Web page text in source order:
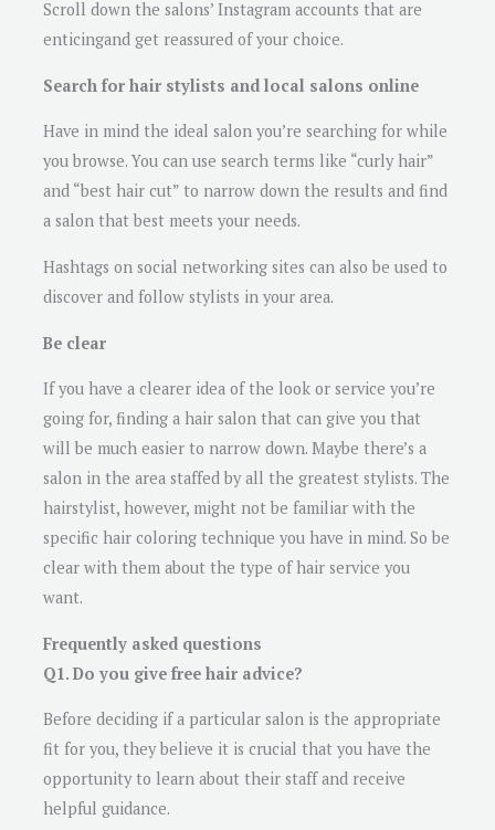
Scroll down the salons’ Instagram accounts that are
enticingand get reassured of your choice.
Search for hair stylists and local salons online
Have in mind the ideal salon you’re searching for while
you browse. You can use search terms like “curly hair”
and “best hair cut” to narrow down the results and find
a salon that best meets your needs.
Hashtags on social networking sites can also be used to
discover and follow stylists in your area.
Be clear
If you have a clearer idea of the look or service you’re
going for, finding a hair salon that can give you that
will be much easier to narrow down. Maybe there’s a
salon in the area staffed by all the greatest stylists. The
hairstylist, however, might not be familiar with the
specific hair coloring technique you have in mind. So be
clear with them about the type of hair service you
want.
Frequently asked questions
Q1. Do you give free hair advice?
Before deciding if a particular salon is the appropriate
fit for you, they believe it is crucial that you have the
opportunity to learn about their staff and receive
helpful guidance.